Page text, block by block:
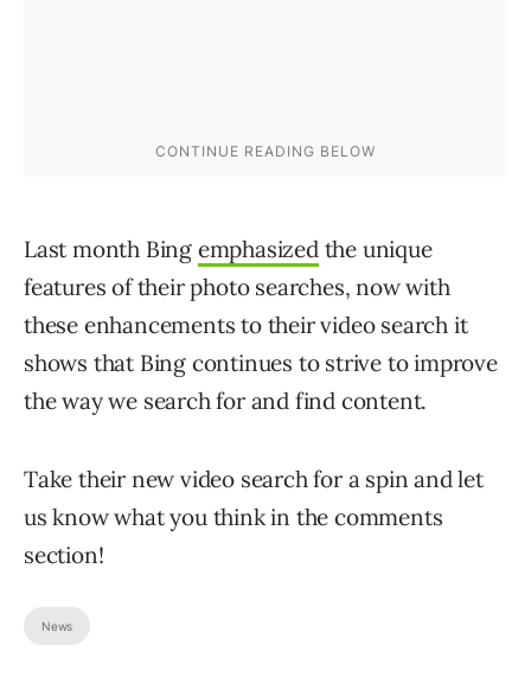
Last month Bing emphasizedthe unique
features of their photo searches, now with
these enhancements to their video search it
shows that Bing continues to strive to improve
the way we search for and find content.
Take their new video search for a spin and let
us know what you think in the comments
section!
News